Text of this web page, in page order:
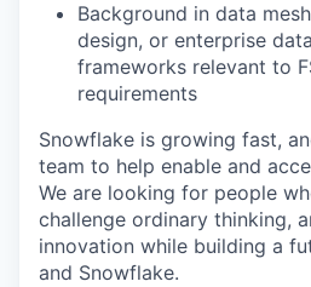
Background in data
design, or enterprise
frameworks relevant to
requirements
Snowflake is growing fast,
team to help enable and
We are looking for people
challenge ordinary thinking,
innovation while building a
and Snowflake.